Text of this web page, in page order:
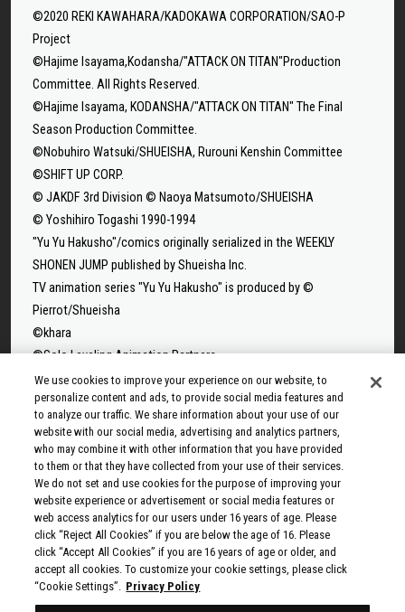
©2020 REKI KAWAHARA/KADOKAWA CORPORATION/SAO-P
Project
©Hajime Isayama,Kodansha/"ATTACK ON TITAN"Production
Committee. All Rights Reserved.
©Hajime Isayama, KODANSHA/"ATTACK ON TITAN" The Final
Season Production Committee.
©Nobuhiro Watsuki/SHUEISHA, Rurouni Kenshin Committee
©SHIFT UP CORP.
© JAKDF 3rd Division © Naoya Matsumoto/SHUEISHA
© Yoshihiro Togashi 1990-1994
"Yu Yu Hakusho"/comics originally serialized in the WEEKLY
SHONEN JUMP published by Shueisha Inc.
TV animation series "Yu Yu Hakusho" is produced by ©
Pierrot/Shueisha
©khara
©Solo Leveling Animation Partners
©Takeru Hokazono/SHUEISHA
©Sui Ishida/Shueisha,Tokyo Ghoul Production Committee
©Sui Ishida/Shueisha,Tokyo Ghoul:re Production Committee
©Tappei Nagatsuki,KADOKAWA/Re:ZERO3 PARTNERS
©Yuto Suzuki/SHUEISHA, SAKAMOTO DAYS PROJECT
©Tatsuki Fujimoto/SHUEISHA, MAPPA
© 2025 MAPPA/CHAINSAW MAN PROJECT ©Tatsuki
Fujimoto/SHUEISHA
©Rumiko Takahashi / Shogakukan, Yomiuri TV, Sunrise 2009
© Taiki Kawakami, Fuse, KODANSHA/“Ten-Sura” Project
©Rikito Nakamura, Yukiko Nozawa/SHUEISHA/Production
We use cookies to improve your experience on our website, to
personalize content and ads, to provide social media features and
to analyze our traffic. We share information about your use of our
website with our social media, advertising and analytics partners,
who may combine it with other information that you have provided
to them or that they have collected from your use of their services.
We do not set and use cookies for the purpose of improving your
website experience or advertisement or social media features or
web access analytics for our users under 16 years of age. Please
click “Reject All Cookies” if you are below the age of 16. Please
click “Accept All Cookies” if you are 16 years of age or older, and
accept all cookies. To customize your cookie settings, please click
“Cookie Settings”.
Privacy Policy